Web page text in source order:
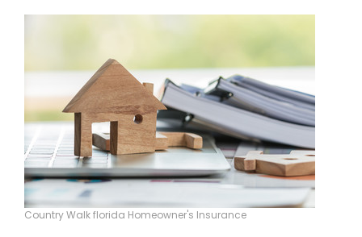
Country Walk florida Homeowner's Insurance